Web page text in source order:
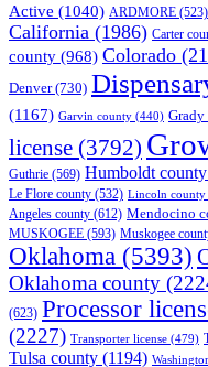
Active (1040) ARDMORE (523)
California (1986) Carter
county (968) Colorado
Denver(730)
(1167) Garvin county (440)
license (3792)
Guthrie (569) Humboldt county
Le Flore county (532) Lincoln county
Angeles county (612) Mendocino
MUSKOGEE (593) Muskogee
Oklahoma (5393)
Oklahoma county
(623) Processor
(2227) Transporter license (479)
Tulsa county (1194)